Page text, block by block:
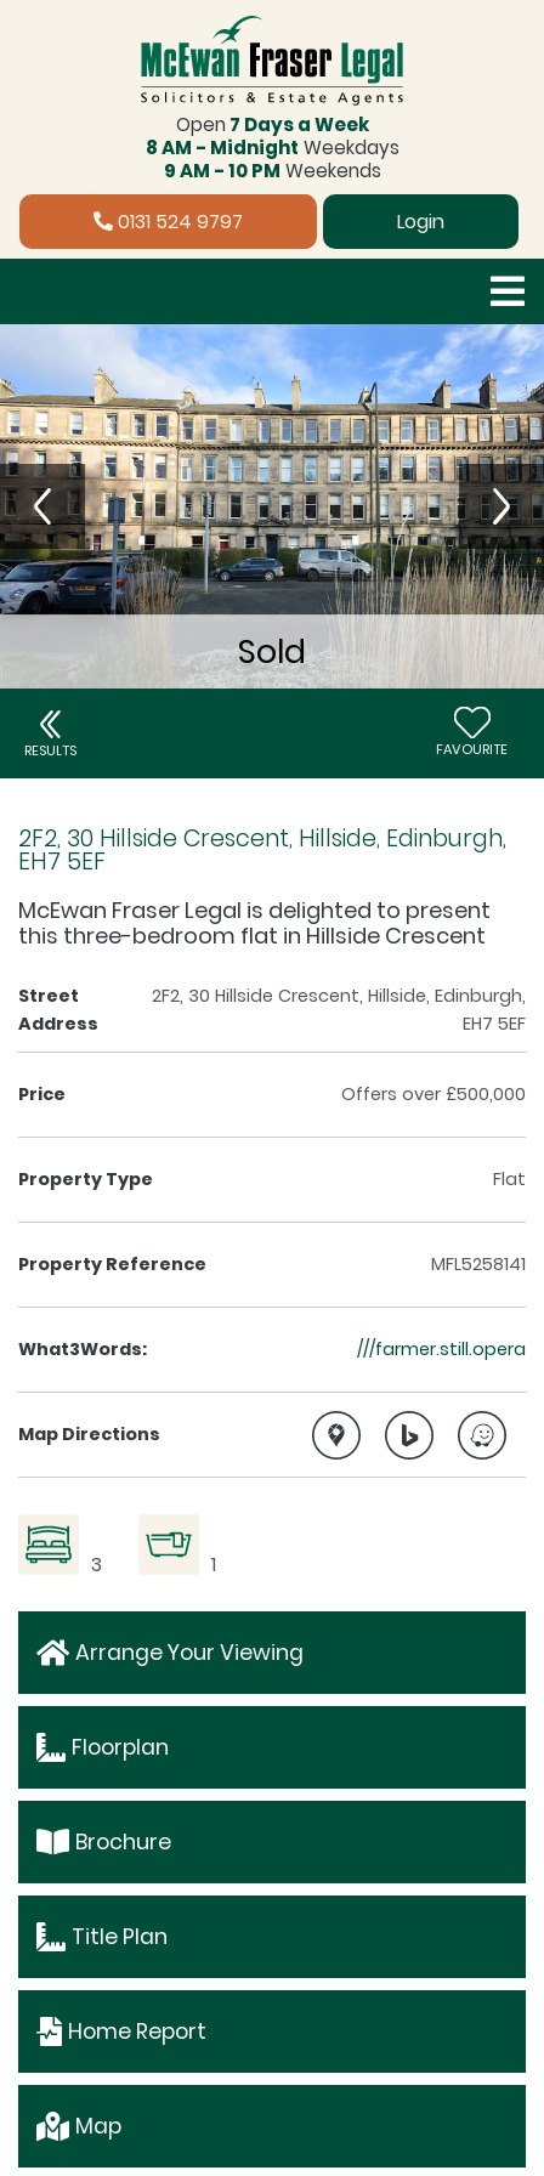
Open 7 Days a Week
8 AM - Midnight Weekdays
9 AM - 10 PM Weekends
0131 524 9797 Login
RESULTS FAVOURITE
2F2, 30 Hillside Crescent, Hillside, Edinburgh,
EH7 5EF
McEwan Fraser Legal is delighted to present
this three-bedroom flat in Hillside Crescent
Street
Address
2F2, 30 Hillside Crescent, Hillside, Edinburgh,
EH7 5EF
Price Offers over £500,000
Property Type Flat
Property Reference MFL5258141
What3Words: ///farmer.still.opera
Map Directions
3 1
Arrange Your Viewing
Floorplan
Brochure
Title Plan
Home Report
Map